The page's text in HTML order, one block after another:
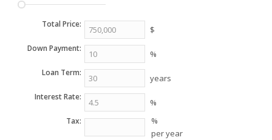
Total Price: $
Down Payment: %
Loan Term: years
Interest Rate: %
Tax:
%
per year